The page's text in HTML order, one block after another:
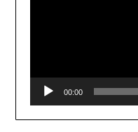
00:00